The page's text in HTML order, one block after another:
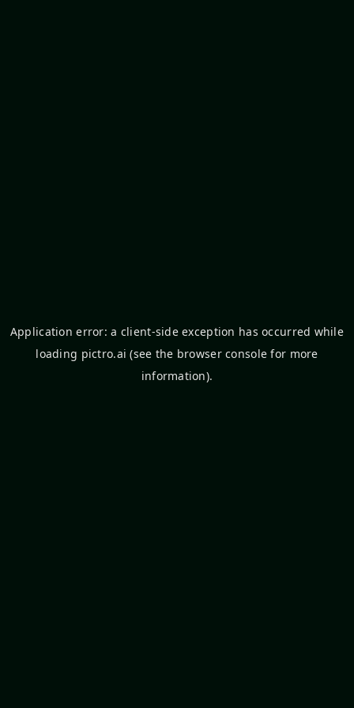
Application error: a client-side exception has occurred while
loading pictro.ai (see the browser console for more
information).